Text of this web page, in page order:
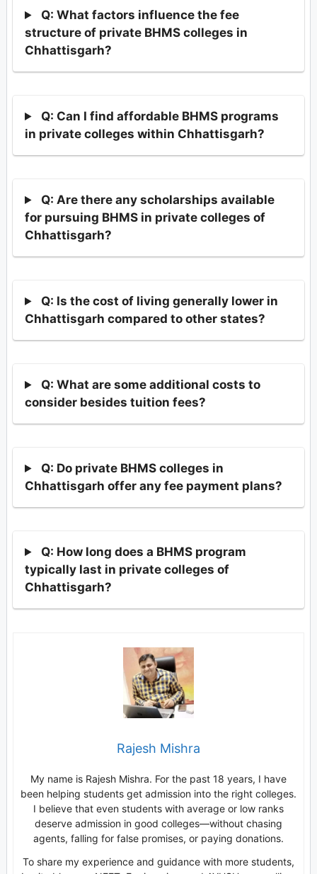
Q: What factors influence the fee
structure of private BHMS colleges in
Chhattisgarh?
Q: Can I find affordable BHMS programs
in private colleges within Chhattisgarh?
Q: Are there any scholarships available
for pursuing BHMS in private colleges of
Chhattisgarh?
Q: Is the cost of living generally lower in
Chhattisgarh compared to other states?
Q: What are some additional costs to
consider besides tuition fees?
Q: Do private BHMS colleges in
Chhattisgarh offer any fee payment plans?
Q: How long does a BHMS program
typically last in private colleges of
Chhattisgarh?
Rajesh Mishra
My name is Rajesh Mishra. For the past 18 years, I have
been helping students get admission into the right colleges.
I believe that even students with average or low ranks
deserve admission in good colleges—without chasing
agents, falling for false promises, or paying donations.
To share my experience and guidance with more students,